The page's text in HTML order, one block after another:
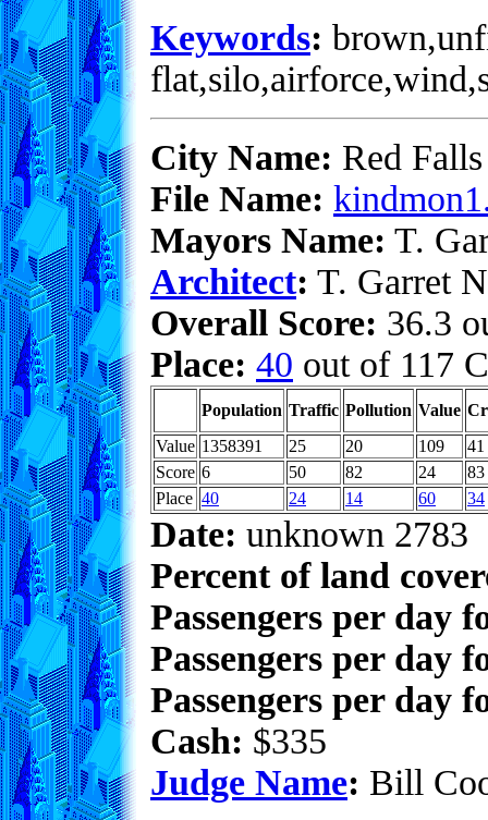
Keywords:
City Name: Red Falls
File Name:
Mayors Name: T.
Architect: T. Garret
Overall Score: 36.3
Place: 40 out of 117
Population Traffic Pollution Value
Value 1358391 25 20 109
41
Score 6 50 82 24
83
Place 40 24 14 60 34
Date: unknown 2783
Percent of land
Passengers per day
Passengers per day
Passengers per day
Cash: $335
Judge Name: Bill